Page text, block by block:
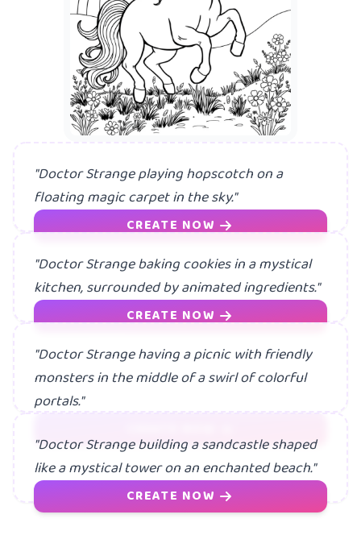
"Doctor Strange playing hopscotch on a
floating magic carpet in the sky."
CREATE NOW
"Doctor Strange baking cookies in a mystical
kitchen, surrounded by animated ingredients."
CREATE NOW
"Doctor Strange having a picnic with friendly
monsters in the middle of a swirl of colorful
portals."
"Doctor Strange building a sandcastle shaped
like a mystical tower on an enchanted beach."
CREATE NOW